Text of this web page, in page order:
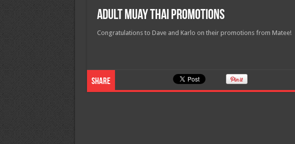
Adult Muay Thai Promotions
Congratulations to Dave and Karlo on their promotions from Matee!
Share